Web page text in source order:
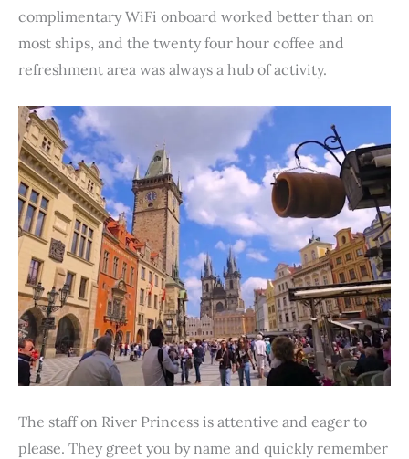
complimentary WiFi onboard worked better than on
most ships, and the twenty four hour coffee and
refreshment area was always a hub of activity.
The staff on River Princess is attentive and eager to
please. They greet you by name and quickly remember